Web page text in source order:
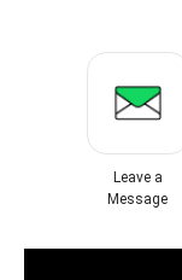
Leave a
Message